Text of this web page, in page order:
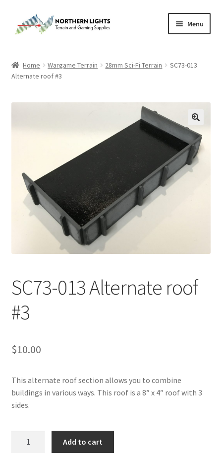
to
to
Menu
About Us
Cart
Purchase Confirmation
Purchase History
Transaction Failed
Gallery
News
MDF Products – FAQ
Home Wargame Terrain 28mm Sci-Fi Terrain
SC73-013
Alternate roof #3
SC73-013 Alternate roof
#3
$10.00
This alternate roof section allows you to combine
buildings in various ways. This roof is a 8″ x 4″ roof with 3
sides.
Add to cart